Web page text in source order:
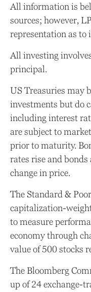
All information is
sources; however,
representation as to
All investing
principal.
US Treasuries may
investments but do
including interest
are subject to
prior to maturity.
rates rise and
change in price.
The Standard &
capitalization-
to measure
economy through
value of 500 stocks
The Bloomberg
up of 24 exchange-